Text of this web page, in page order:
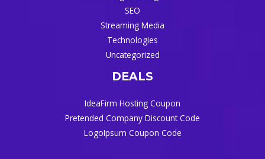
SEO
Streaming Media
Technologies
Uncategorized
DEALS
IdeaFirm Hosting Coupon
Pretended Company Discount Code
LogoIpsum Coupon Code